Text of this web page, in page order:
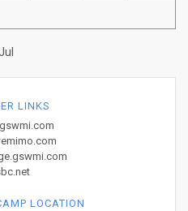
LINKS
LOCATION